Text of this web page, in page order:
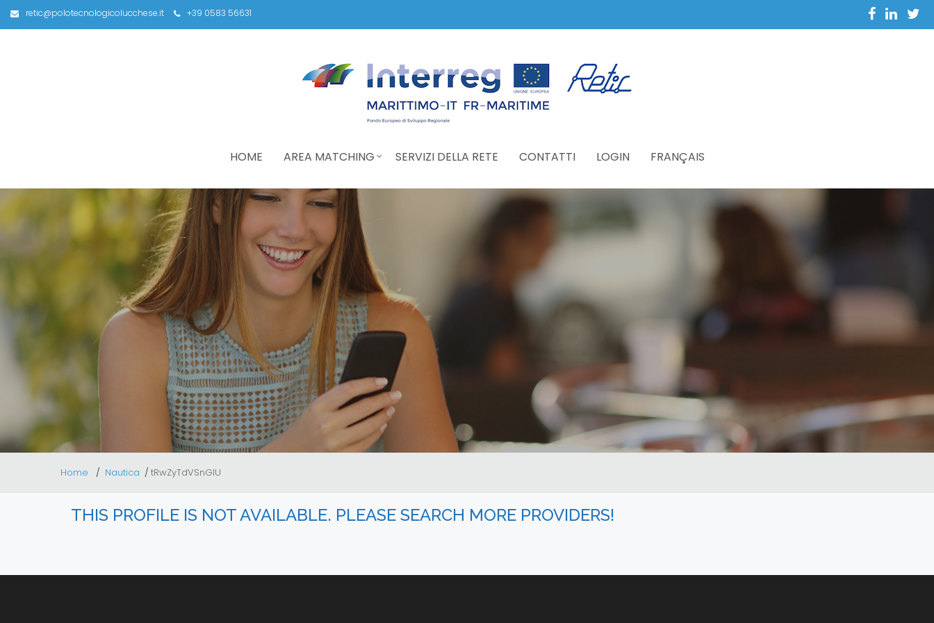
retic@polotecnologicolucchese.it +39 0583 56631
HOME AREA MATCHING SERVIZI DELLA RETE CONTATTI LOGIN FRANÇAIS
Home Nautica tRwZyTdVSnGlU
THIS PROFILE IS NOT AVAILABLE. PLEASE SEARCH MORE PROVIDERS!